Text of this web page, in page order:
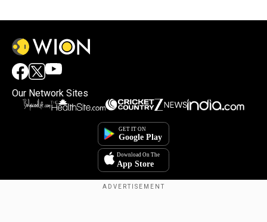
By accepting cookies, you agree to the storing of
cookies on your device to enhance site navigation,
analyze site usage, and assist in our marketing efforts.
Our Network Sites